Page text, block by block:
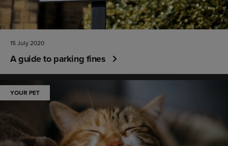
15 July 2020
A guide to parking fines
YOUR PET